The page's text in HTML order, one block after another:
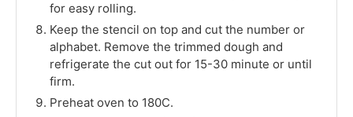
for easy rolling.
Keep the stencil on top and cut the number or
alphabet. Remove the trimmed dough and
refrigerate the cut out for 15-30 minute or until
firm.
Preheat oven to 180C.